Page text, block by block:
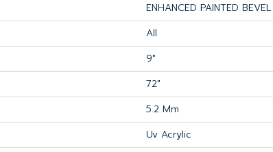
ENHANCED PAINTED BEVEL
All
9"
72"
5.2 Mm
Uv Acrylic